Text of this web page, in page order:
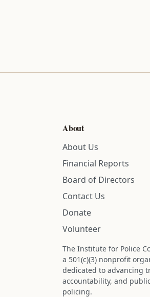
About
About Us
Financial Reports
Board of Directors
Contact Us
Donate
Volunteer
The Institute for Police
a 501(c)(3) nonprofit
dedicated to advancing
accountability, and
policing.